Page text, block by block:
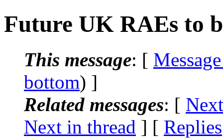
Future UK RAEs to
This message: [
bottom) ]
Related messages: [
Next in thread ] [ Replies